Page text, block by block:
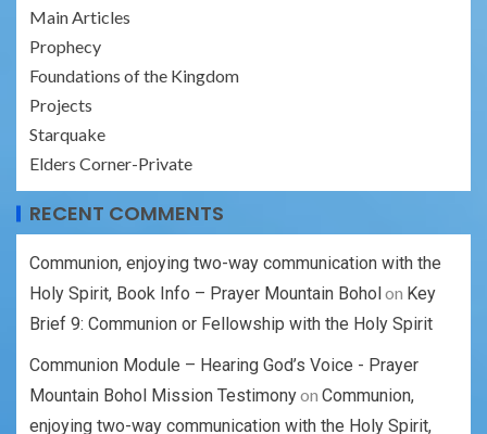
Main Articles
Prophecy
Foundations of the Kingdom
Projects
Starquake
Elders Corner-Private
RECENT COMMENTS
Communion, enjoying two-way communication with the
Holy Spirit, Book Info – Prayer Mountain Bohol on Key
Brief 9: Communion or Fellowship with the Holy Spirit
Communion Module – Hearing God’s Voice - Prayer
Mountain Bohol Mission Testimonyon Communion,
enjoying two-way communication with the Holy Spirit,